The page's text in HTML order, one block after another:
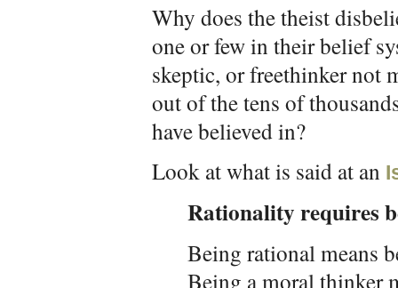
Why does the theist
one or few in their belief
skeptic, or freethinker not
out of the tens of
have believed in?
Look at what is said at an
Rationality requires
Being rational means
Being a moral thinker